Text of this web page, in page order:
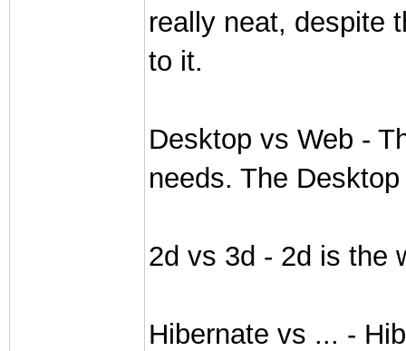
really neat, despite
to it.
Desktop vs Web -
needs. The
2d vs 3d - 2d is the
Hibernate vs ... -